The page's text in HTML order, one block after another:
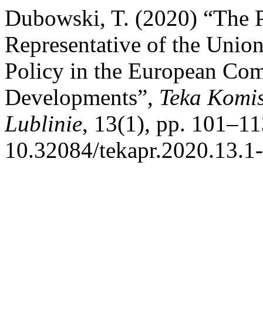
Dubowski, T. (2020) “The
Representative of the
Policy in the European
Developments”, Teka
Lublinie, 13(1), pp.
10.32084/